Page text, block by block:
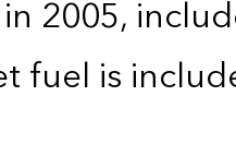
2005,
fuel is